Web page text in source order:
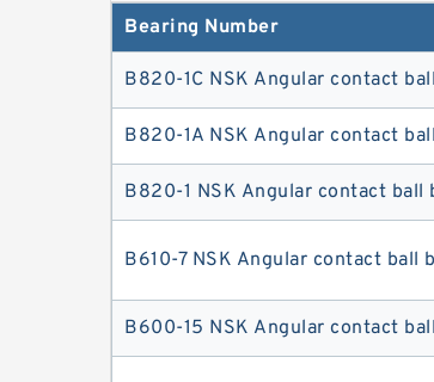
Bearing Number
B820-1C NSK Angular contact
B820-1A NSK Angular contact
B820-1 NSK Angular contact ball
B610-7 NSK Angular contact ball
B600-15 NSK Angular contact